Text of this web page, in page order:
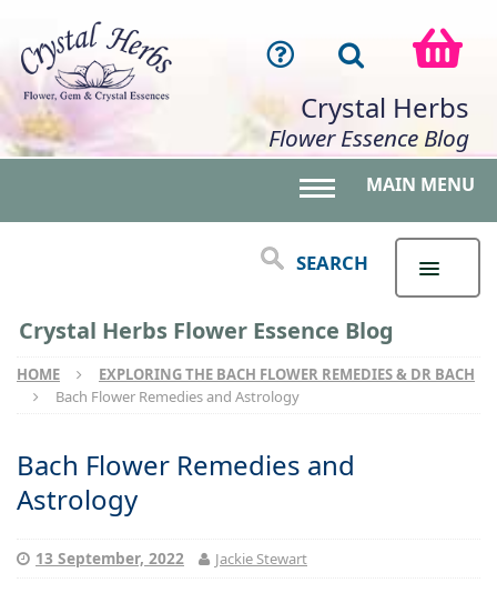
Crystal Herbs
Flower Essence Blog
MAIN MENU
SEARCH
Crystal Herbs Flower Essence Blog
HOME
EXPLORING THE BACH FLOWER REMEDIES & DR BACH
Bach Flower Remedies and Astrology
Bach Flower Remedies and
Astrology
13 September, 2022 Jackie Stewart